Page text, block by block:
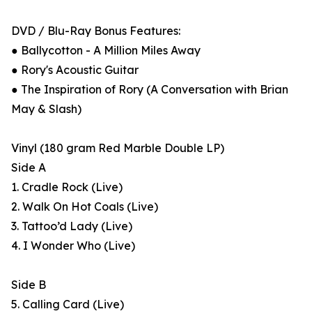
DVD / Blu-Ray Bonus Features:
● Ballycotton - A Million Miles Away
● Rory's Acoustic Guitar
● The Inspiration of Rory (A Conversation with Brian
May & Slash)
Vinyl (180 gram Red Marble Double LP)
Side A
1. Cradle Rock (Live)
2. Walk On Hot Coals (Live)
3. Tattoo’d Lady (Live)
4. I Wonder Who (Live)
Side B
5. Calling Card (Live)